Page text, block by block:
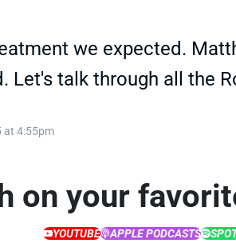
we expected.
Let's talk through all the
at 4:55pm
on your
YOUTUBE APPLE PODCASTS